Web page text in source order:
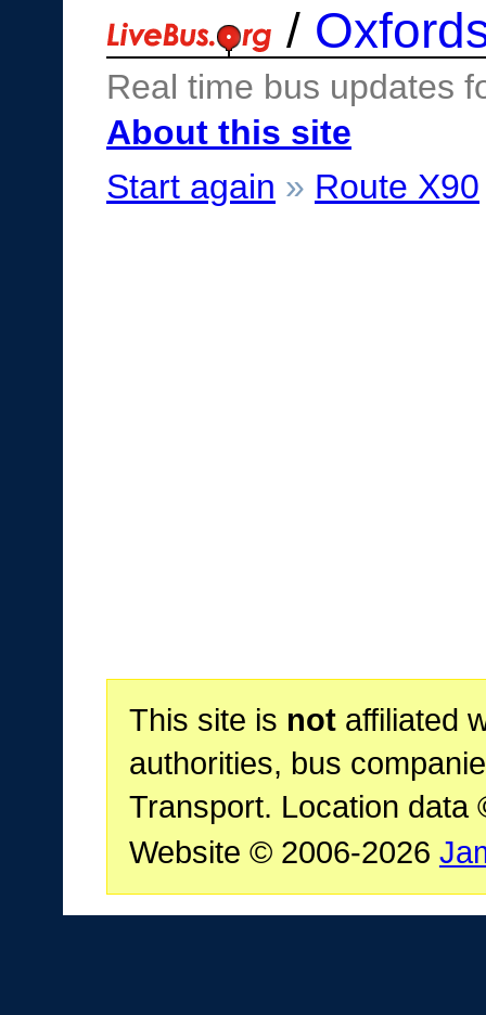
/
Real time bus updates
About this site
Start again » Route X90
This site is notaffiliated
authorities, bus
Transport. Location data
Website © 2006-2026